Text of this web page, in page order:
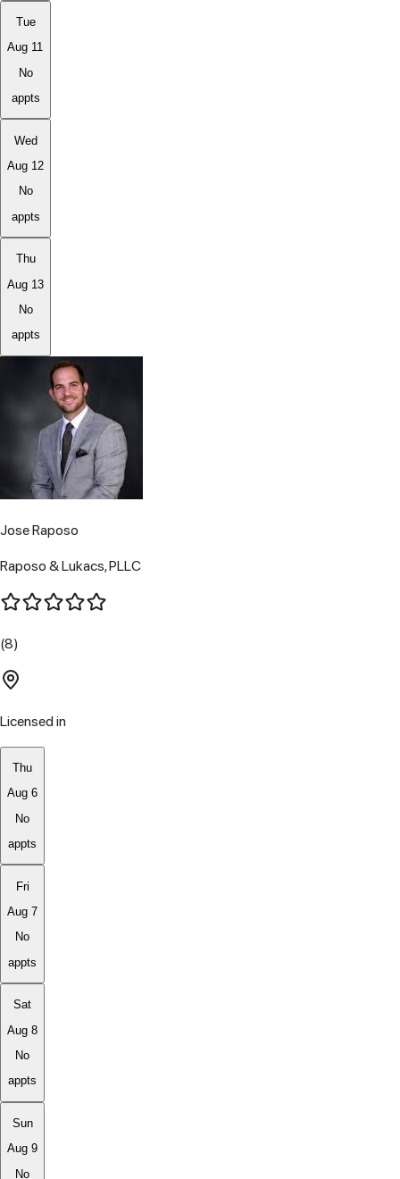
Tue
Aug 11
No
appts
Wed
Aug 12
No
appts
Thu
Aug 13
No
appts
Jose Raposo
Raposo & Lukacs, PLLC
(8)
Licensed in
Thu
Aug 6
No
appts
Fri
Aug 7
No
appts
Sat
Aug 8
No
appts
Sun
Aug 9
No